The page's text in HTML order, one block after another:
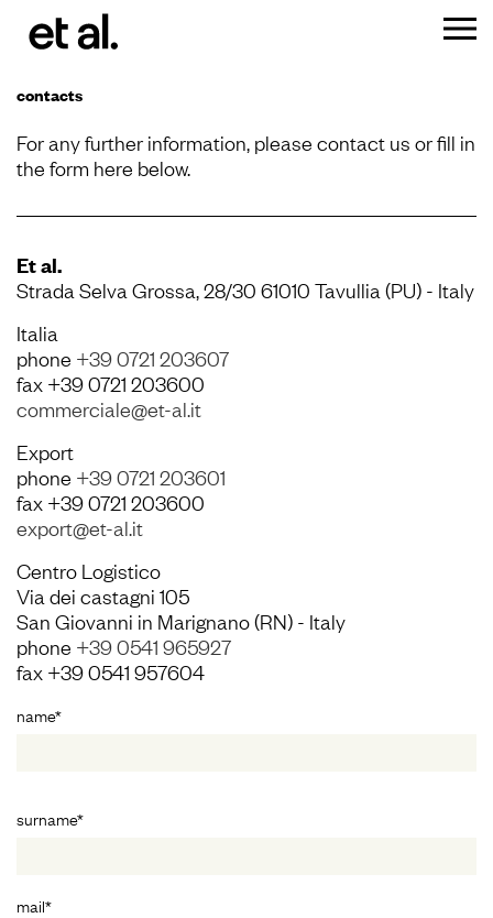
contacts
For any further information, please contact us or fill in
the form here below.
Et al.
Strada Selva Grossa, 28/30 61010 Tavullia (PU) - Italy
Italia
phone +39 0721 203607
fax +39 0721 203600
commerciale@et-al.it
Export
phone +39 0721 203601
fax +39 0721 203600
export@et-al.it
Centro Logistico
Via dei castagni 105
San Giovanni in Marignano (RN) - Italy
phone +39 0541 965927
fax +39 0541 957604
name*
surname*
mail*